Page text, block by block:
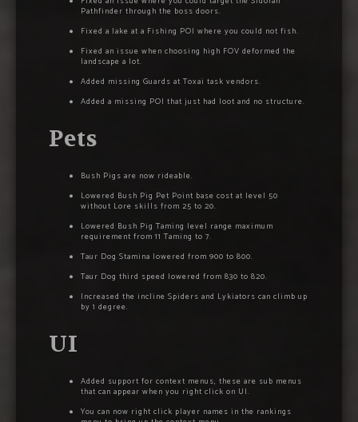
Pathfinder through the boss doors.
Fixed a lake at a Fishing POI where you could not fish.
Fixed an issue when choosing high FOV deformed the
landscape a lot.
Added missing Guards at Toxai task vendors.
Added a missing POI that just had loot and no structure.
Pets
Bush Pigs are now rideable.
Lowered Bush Pig Pet Point base cost at level 50
without Lore skills from 25 to 20.
Lowered Bush Pig Taming level range maximum
requirement from 11 Taming to 7.
Taur Dog Stamina lowered from 900 to 800.
Taur Dog third speed lowered from 830 to 820.
Increased the incline Spiders and Lykiators can climb up
by 1 degree.
UI
Added support for context menus, these are sub menus
that can appear when you right click on UI.
You can now right click player names in the rankings